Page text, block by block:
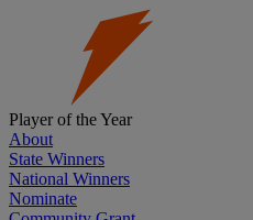
Player of the Year
About
State Winners
National Winners
Nominate